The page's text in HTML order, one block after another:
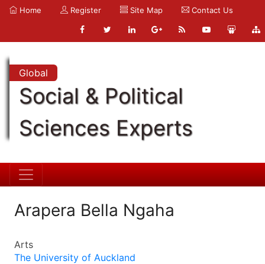
Home Register Site Map Contact Us
Global
Social & Political
Sciences Experts
Arapera Bella Ngaha
Arts
The University of Auckland